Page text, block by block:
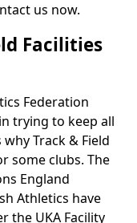
us now.
Facilities
Federation
trying to keep all
Track & Field
some clubs. The
England
Athletics have
the UKA Facility